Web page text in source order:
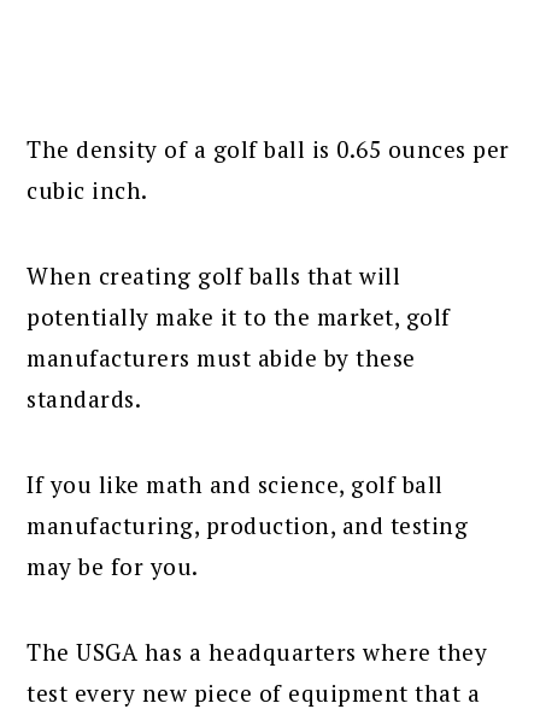
The density of a golf ball is 0.65 ounces per
cubic inch.
When creating golf balls that will
potentially make it to the market, golf
manufacturers must abide by these
standards.
If you like math and science, golf ball
manufacturing, production, and testing
may be for you.
The USGA has a headquarters where they
test every new piece of equipment that a